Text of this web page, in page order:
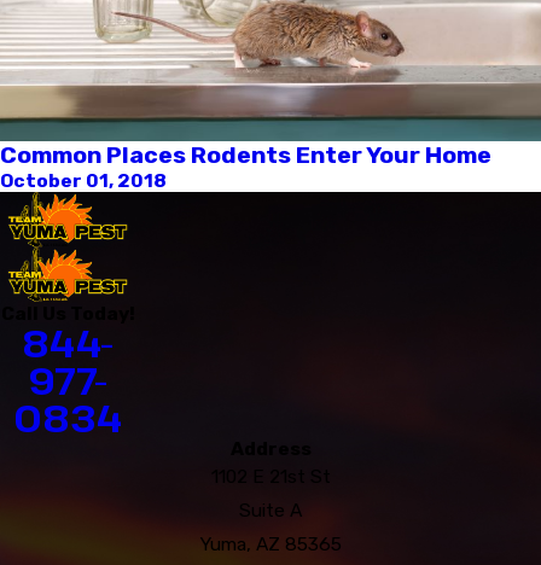
Common Places Rodents Enter Your Home
October 01, 2018
844-
977-
0834
1102 E 21st St
Suite A
Yuma, AZ 85365